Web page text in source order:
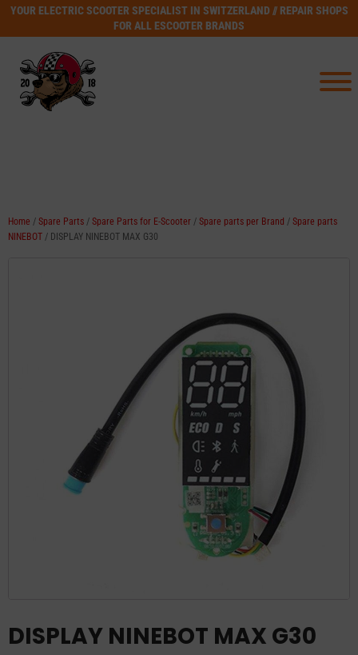
YOUR ELECTRIC SCOOTER SPECIALIST IN SWITZERLAND // REPAIR SHOPS
FOR ALL ESCOOTER BRANDS
Home / Spare Parts / Spare Parts for E-Scooter / Spare parts per Brand / Spare parts
NINEBOT / DISPLAY NINEBOT MAX G30
DISPLAY NINEBOT MAX G30